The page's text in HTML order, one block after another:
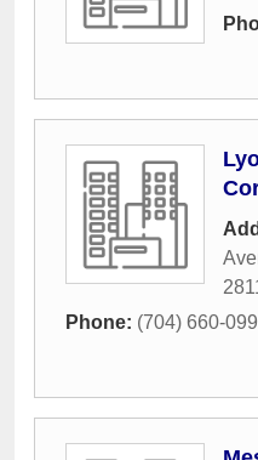
Phone: (704) 660-